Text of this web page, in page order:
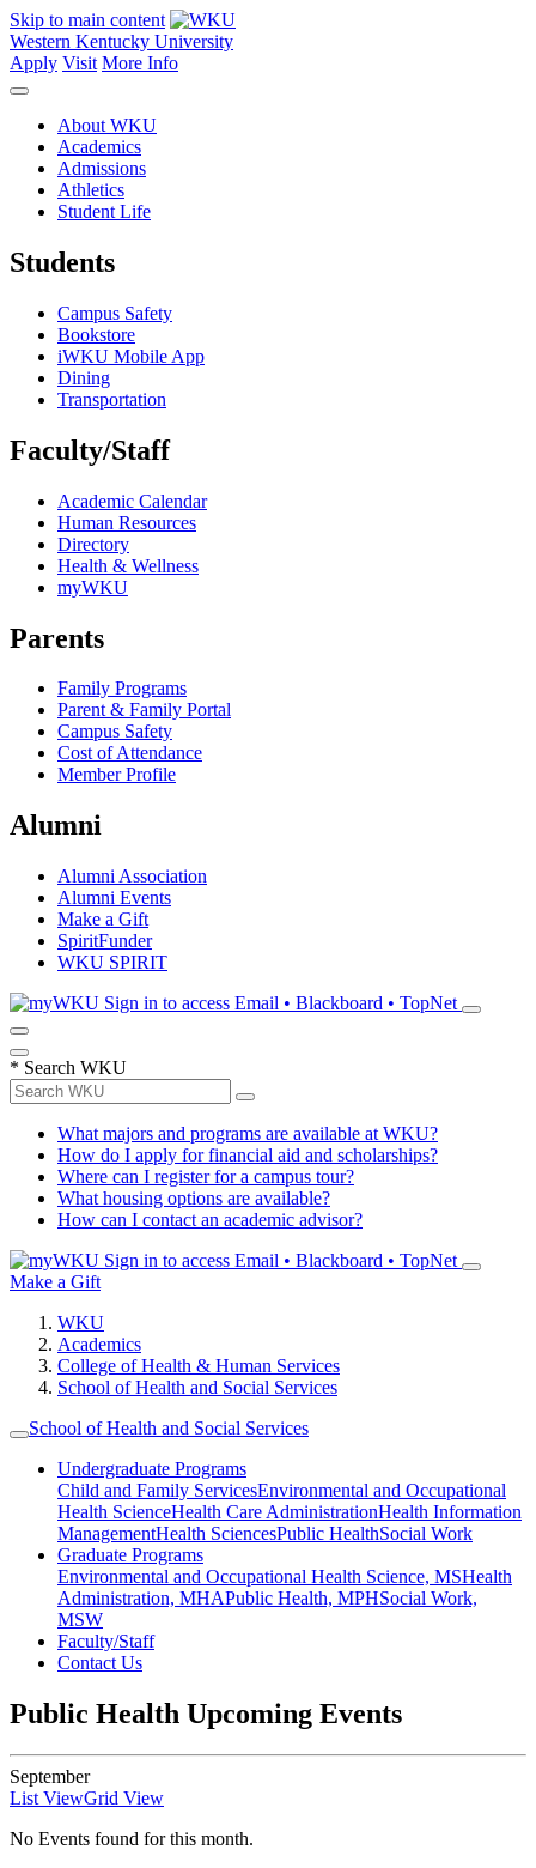
Skip to main content
Western Kentucky University
Apply Visit More Info
About WKU
Academics
Admissions
Athletics
Student Life
Students
Campus Safety
Bookstore
iWKU Mobile App
Dining
Transportation
Faculty/Staff
Academic Calendar
Human Resources
Directory
Health & Wellness
myWKU
Parents
Family Programs
Parent & Family Portal
Campus Safety
Cost of Attendance
Member Profile
Alumni
Alumni Association
Alumni Events
Make a Gift
SpiritFunder
WKU SPIRIT
Sign in to access Email • Blackboard • TopNet
* Search WKU
What majors and programs are available at WKU?
How do I apply for financial aid and scholarships?
Where can I register for a campus tour?
What housing options are available?
How can I contact an academic advisor?
Sign in to access Email • Blackboard • TopNet
Make a Gift
WKU
Academics
College of Health & Human Services
School of Health and Social Services
School of Health and Social Services
Undergraduate Programs
Child and Family ServicesEnvironmental and Occupational
Health ScienceHealth Care AdministrationHealth Information
ManagementHealth SciencesPublic HealthSocial Work
Graduate Programs
Environmental and Occupational Health Science, MSHealth
Administration, MHAPublic Health, MPHSocial Work,
MSW
Faculty/Staff
Contact Us
Public Health Upcoming Events
September
List ViewGrid View
No Events found for this month.